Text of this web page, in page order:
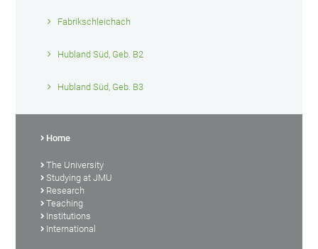
Fabrikschleichach
Hubland Süd, Geb. B2
Hubland Süd, Geb. B3
Home
The University
Studying at JMU
Research
Teaching
Institutions
International